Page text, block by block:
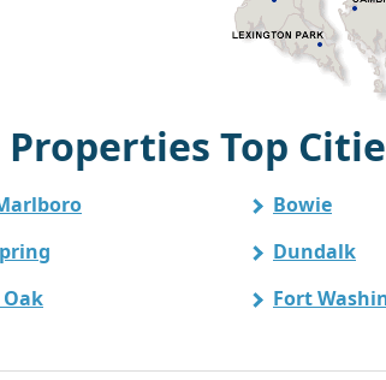
Top
Bowie
Dundalk
Fort